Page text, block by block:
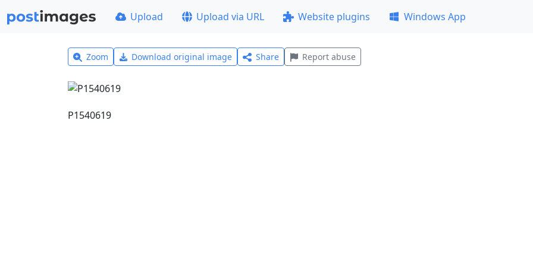
Upload Upload via URL Website plugins Windows App
Zoom Download original image Share Report abuse
P1540619